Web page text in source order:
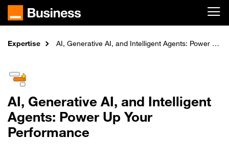
Skip to main content
Home
Expertise AI, Generative AI, and Intelligent Agents: Power Up Your Performance
AI, Generative AI, and Intelligent
Agents: Power Up Your
Performance